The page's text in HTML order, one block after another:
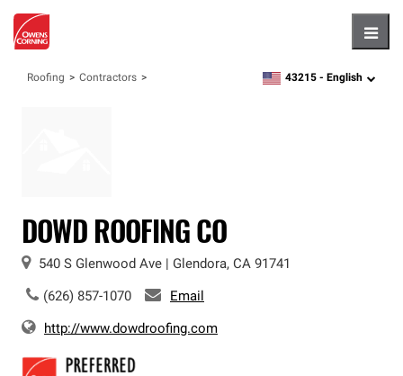
Roofing Contractors zipcode,language
43215 - English
DOWD ROOFING CO
540 S Glenwood Ave Glendora, CA 91741
(626) 857-1070 Email
http://www.dowdroofing.com